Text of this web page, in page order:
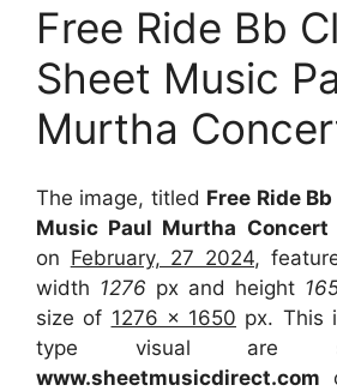
Free Ride Bb
Sheet Music
Murtha
The image, titled Free Ride
Music Paul Murtha Concert
on February, 27 2024,
width 1276 px and height
size of 1276 x 1650 px. This
type visual are
www.sheetmusicdirect.com